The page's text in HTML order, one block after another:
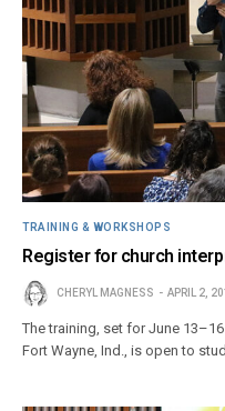
TRAINING & WORKSHOPS
Register for church
CHERYL MAGNESS APRIL 2,
The training, set for June
Fort Wayne, Ind., is open to